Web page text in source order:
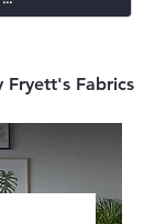
Fryett's Fabrics